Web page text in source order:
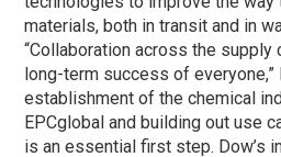
materials, both in transit and in
“Collaboration across the supply
long-term success of everyone,”
establishment of the chemical
EPCglobal and building out use
is an essential first step. Dow’s